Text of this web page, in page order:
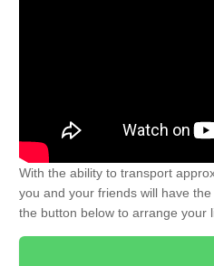
With the ability to transport
you and your friends will have
the button below to arrange your